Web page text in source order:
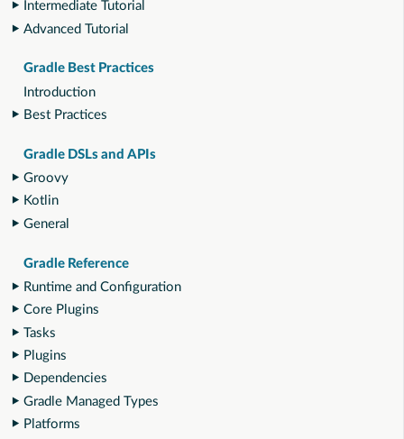
Intermediate Tutorial
Advanced Tutorial
Gradle Best Practices
Introduction
Best Practices
Gradle DSLs and APIs
Groovy
Kotlin
General
Gradle Reference
Runtime and Configuration
Core Plugins
Tasks
Plugins
Dependencies
Gradle Managed Types
Platforms